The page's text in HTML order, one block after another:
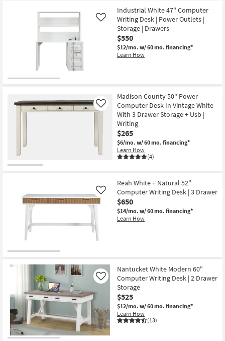
Industrial White 47" Computer
Writing Desk | Power Outlets |
Storage | Drawers
$550
$12/mo. w/ 60 mo. financing*
Learn How
Like
Madison County 50" Power
Computer Desk In Vintage White
With 3 Drawer Storage + Usb |
Writing
$265
$6/mo. w/ 60 mo. financing*
Learn How
(4)
Like
Reah White + Natural 52"
Computer Writing Desk | 3 Drawer
$650
$14/mo. w/ 60 mo. financing*
Learn How
Like
Nantucket White Modern 60"
Computer Writing Desk | 2 Drawer
Storage
$525
$12/mo. w/ 60 mo. financing*
Learn How
(13)
Like